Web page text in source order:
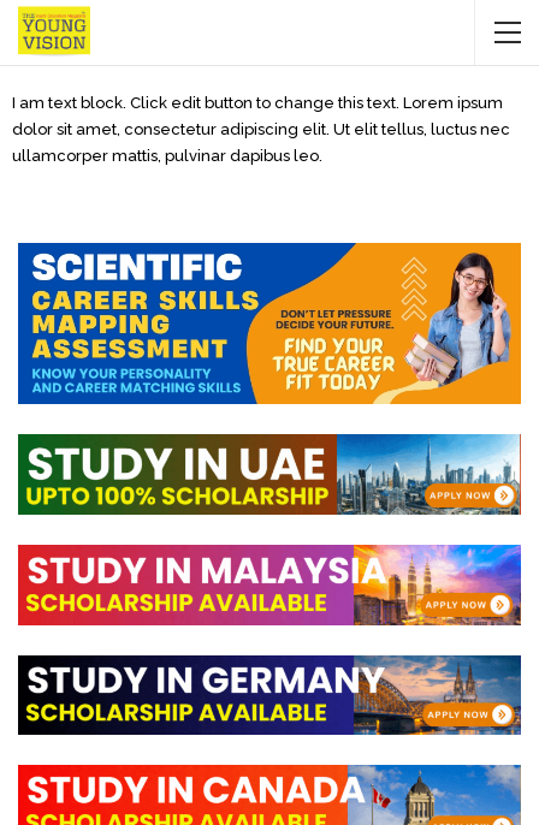
I am text block. Click edit button to change this text. Lorem ipsum
dolor sit amet, consectetur adipiscing elit. Ut elit tellus, luctus nec
ullamcorper mattis, pulvinar dapibus leo.